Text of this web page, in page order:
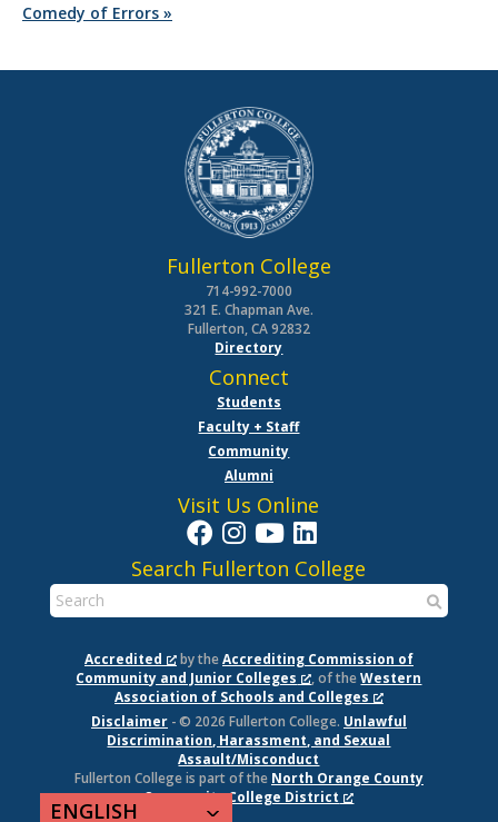
Comedy of Errors »
Fullerton College
714-992-7000
321 E. Chapman Ave.
Fullerton, CA 92832
Directory
Connect
Students
Faculty + Staff
Community
Alumni
Visit Us Online
Search Fullerton College
Accredited by theAccrediting Commission of
Community and Junior Colleges
, of theWestern
Association of Schools and Colleges
Disclaimer- © 2026 Fullerton College. Unlawful
Discrimination, Harassment, and Sexual
Assault/Misconduct
Fullerton College is part of the North Orange County
Community College District
ENGLISH